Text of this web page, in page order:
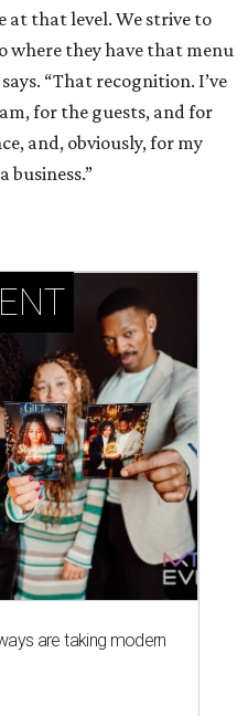
at that level. We strive to
where they have that menu
“That recognition. I’ve
for the guests, and for
and, obviously, for my
business.”
are taking modern